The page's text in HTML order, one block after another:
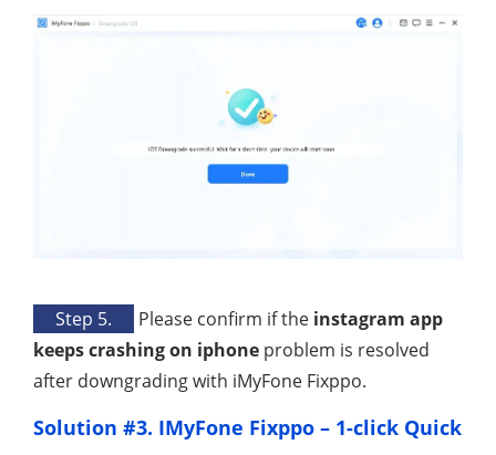
Step 5. Please confirm if the instagram app
keeps crashing on iphone problem is resolved
after downgrading with iMyFone Fixppo.
Solution #3. IMyFone Fixppo – 1-click Quick